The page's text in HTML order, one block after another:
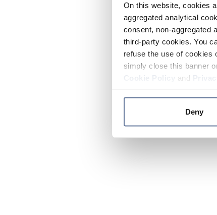
On this website, cookies
aggregated analytical
consent, non-aggregated
third-party cookies. You
refuse the use of cookies
simply close this banner
and
Deny